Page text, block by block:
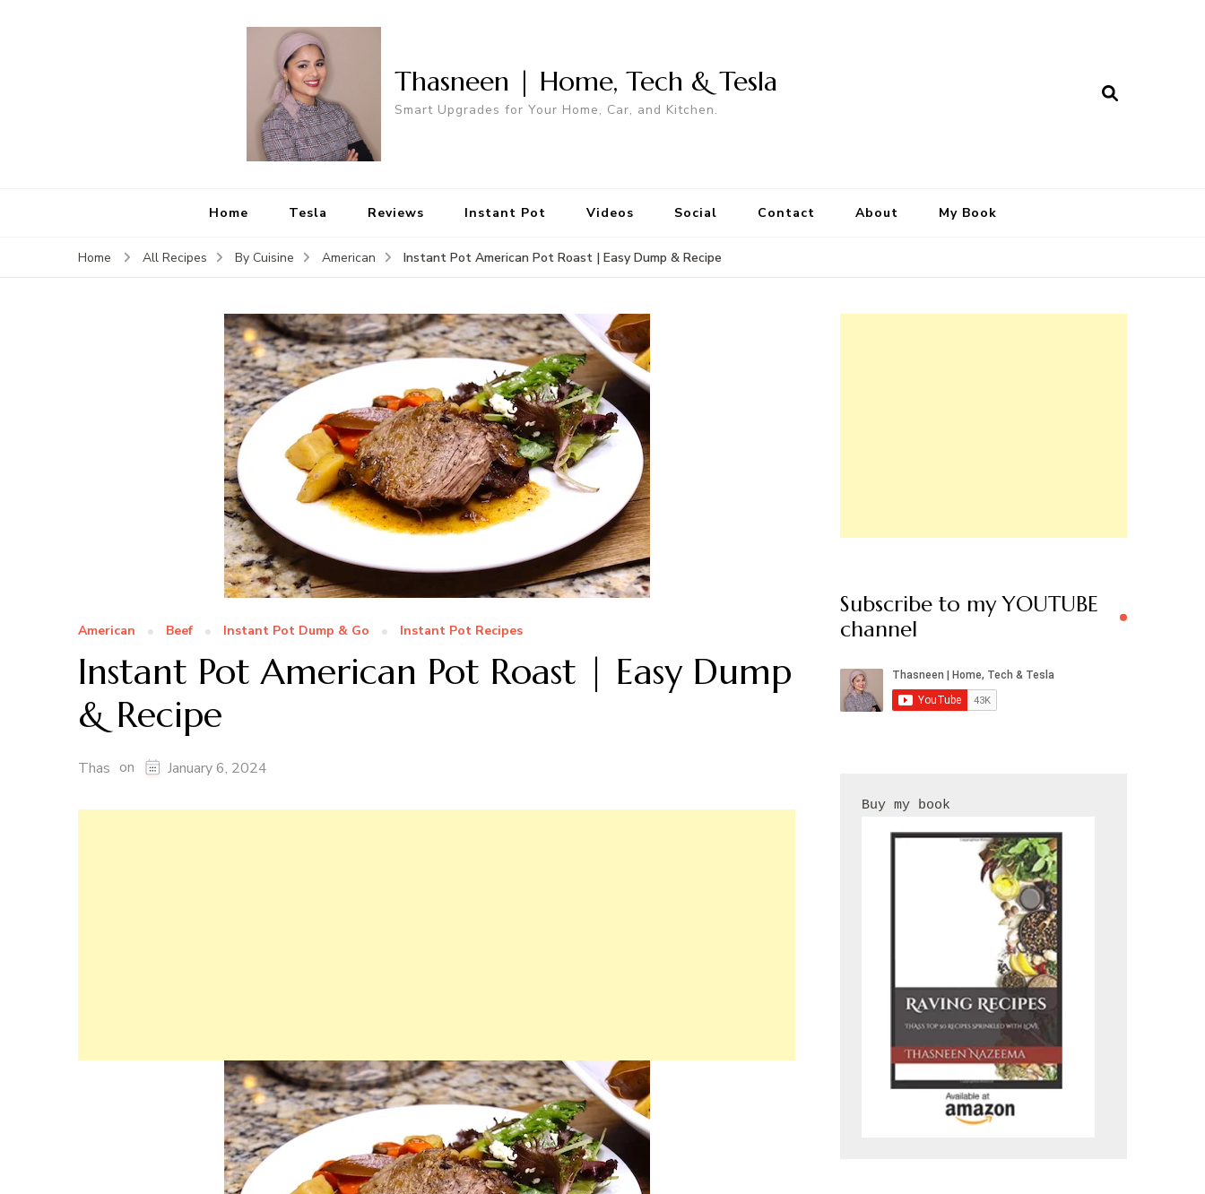
Thasneen | Home, Tech & Tesla
Smart Upgrades for Your Home, Car, and Kitchen.
Home Tesla Reviews Instant Pot Videos Social Contact About My Book
Home All Recipes By Cuisine American Instant Pot American Pot Roast | Easy Dump & Recipe
American Beef Instant Pot Dump & Go Instant Pot Recipes
Instant Pot American Pot Roast | Easy Dump
& Recipe
Thas on January 6, 2024
Subscribe to my YOUTUBE
channel